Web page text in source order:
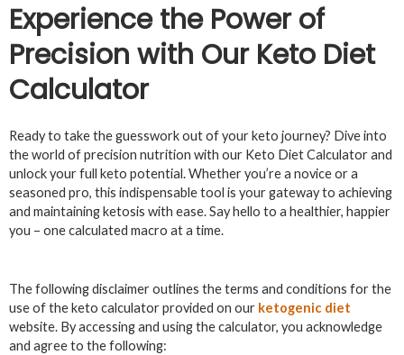
Experience the Power of
Precision with Our Keto Diet
Calculator
Ready to take the guesswork out of your keto journey? Dive into
the world of precision nutrition with our Keto Diet Calculator and
unlock your full keto potential. Whether you’re a novice or a
seasoned pro, this indispensable tool is your gateway to achieving
and maintaining ketosis with ease. Say hello to a healthier, happier
you – one calculated macro at a time.
The following disclaimer outlines the terms and conditions for the
use of the keto calculator provided on our ketogenic diet
website. By accessing and using the calculator, you acknowledge
and agree to the following: